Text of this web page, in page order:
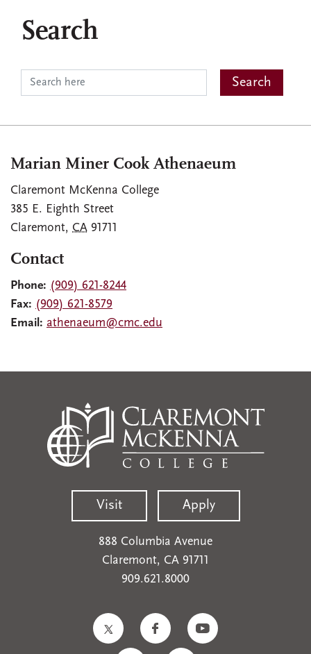
Search
Marian Miner Cook Athenaeum
Claremont McKenna College
385 E. Eighth Street
Claremont, CA 91711
Contact
Phone: (909) 621-8244
Fax: (909) 621-8579
Email: athenaeum@cmc.edu
Visit Apply
888 Columbia Avenue
Claremont, CA 91711
909.621.8000